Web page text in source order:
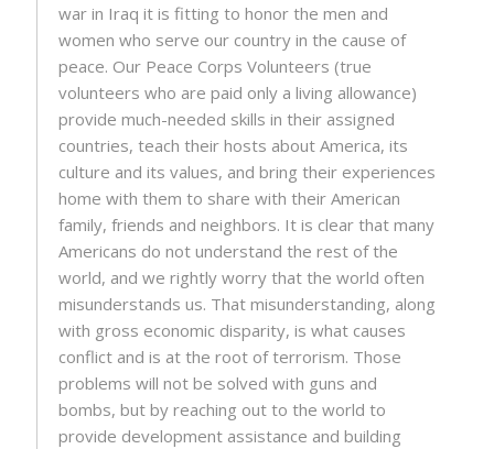
war in Iraq it is fitting to honor the men and
women who serve our country in the cause of
peace. Our Peace Corps Volunteers (true
volunteers who are paid only a living allowance)
provide much-needed skills in their assigned
countries, teach their hosts about America, its
culture and its values, and bring their experiences
home with them to share with their American
family, friends and neighbors. It is clear that many
Americans do not understand the rest of the
world, and we rightly worry that the world often
misunderstands us. That misunderstanding, along
with gross economic disparity, is what causes
conflict and is at the root of terrorism. Those
problems will not be solved with guns and
bombs, but by reaching out to the world to
provide development assistance and building